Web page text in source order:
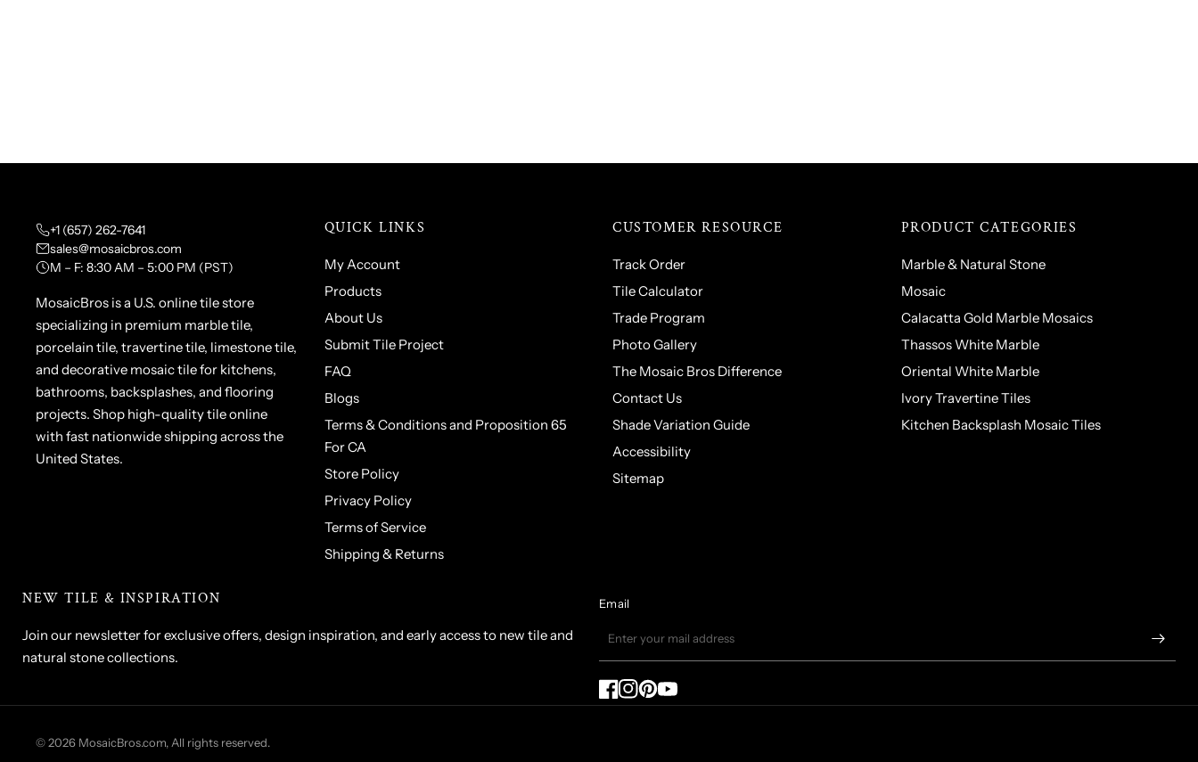
+1 (657) 262-7641
sales@mosaicbros.com
M – F: 8:30 AM – 5:00 PM (PST)
MosaicBros is a U.S. online tile store
specializing in premium marble tile,
porcelain tile, travertine tile, limestone tile,
and decorative mosaic tile for kitchens,
bathrooms, backsplashes, and flooring
projects. Shop high-quality tile online
with fast nationwide shipping across the
United States.
QUICK LINKS
My Account
Products
About Us
Submit Tile Project
FAQ
Blogs
Terms & Conditions and Proposition 65
For CA
Store Policy
Privacy Policy
Terms of Service
Shipping & Returns
CUSTOMER RESOURCE
Track Order
Tile Calculator
Trade Program
Photo Gallery
The Mosaic Bros Difference
Contact Us
Shade Variation Guide
Accessibility
Sitemap
PRODUCT CATEGORIES
Marble & Natural Stone
Mosaic
Calacatta Gold Marble Mosaics
Thassos White Marble
Oriental White Marble
Ivory Travertine Tiles
Kitchen Backsplash Mosaic Tiles
NEW TILE & INSPIRATION
Join our newsletter for exclusive offers, design inspiration, and early access to new tile and
natural stone collections.
Email
© 2026 MosaicBros.com, All rights reserved.
Mosaic Tile